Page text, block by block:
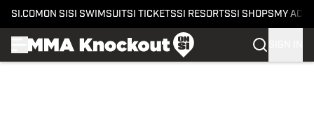
SI.COM ON SI SI SWIMSUITSI TICKETSSI RESORTSSI SHOPS MY